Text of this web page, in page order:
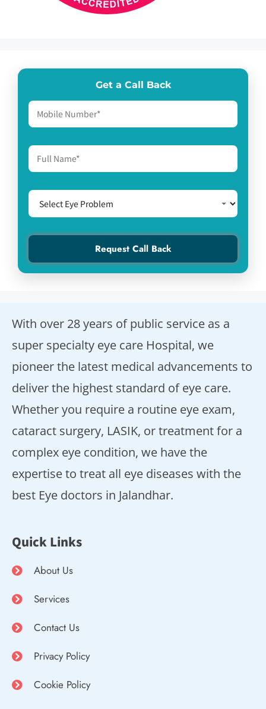
Get a Call Back
With over 28 years of public service as a
super specialty eye care Hospital, we
pioneer the latest medical advancements to
deliver the highest standard of eye care.
Whether you require a routine eye exam,
cataract surgery, LASIK, or treatment for a
complex eye condition, we have the
expertise to treat all eye diseases with the
best Eye doctors in Jalandhar.
Quick Links
About Us
Services
Contact Us
Privacy Policy
Cookie Policy